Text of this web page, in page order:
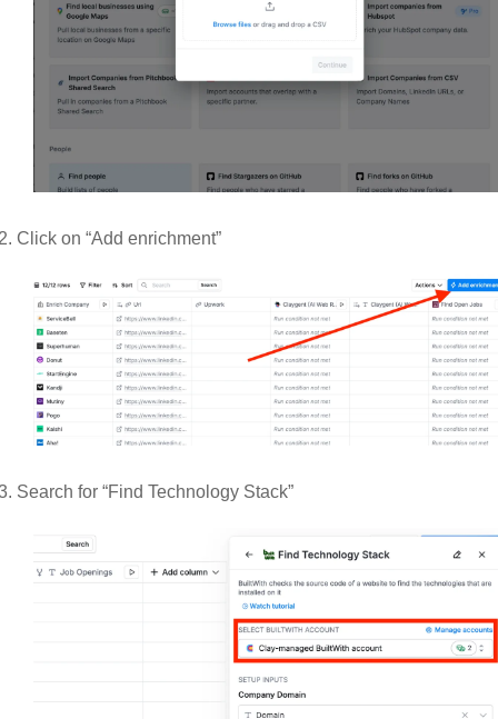
Click on “Add enrichment”
Search for “Find Technology Stack”